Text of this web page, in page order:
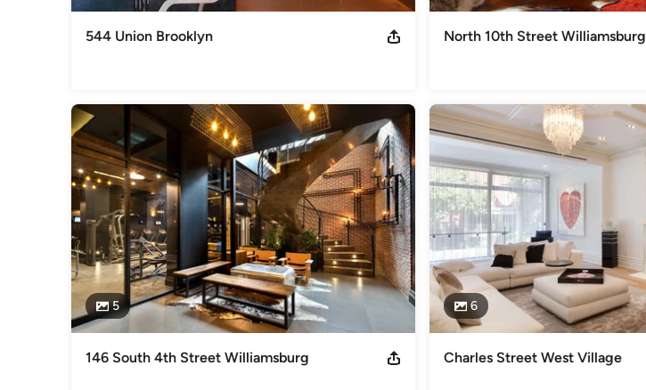
544 Union Brooklyn North 10th Street Williamsburg
5
146 South 4th Street Williamsburg
6
Charles Street West Village